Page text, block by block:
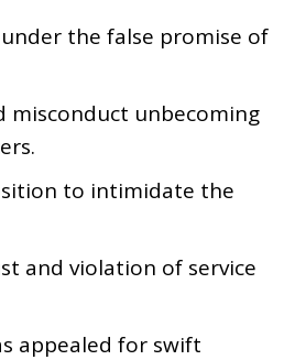
the false promise of
misconduct unbecoming
to intimidate the
and violation of service
appealed for swift